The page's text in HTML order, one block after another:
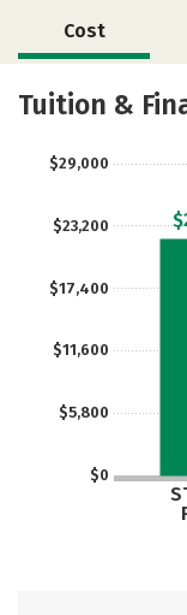
Cost
Majors
Tuition &
$0
$5,800
$11,600
$17,400
$23,200
$29,000